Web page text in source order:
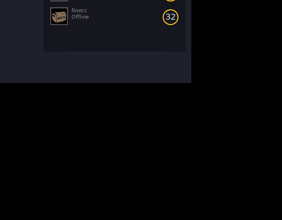
32
Roecc
Offline